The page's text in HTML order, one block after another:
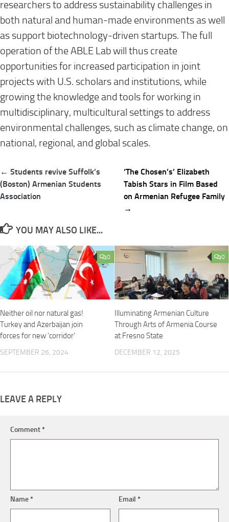
researchers to address sustainability challenges in
both natural and human-made environments as well
as support biotechnology-driven startups. The full
operation of the ABLE Lab will thus create
opportunities for increased participation in joint
projects with U.S. scholars and institutions, while
growing the knowledge and tools for working in
multidisciplinary, multicultural settings to address
environmental challenges, such as climate change, on
national, regional, and global scales.
Post
navigation
← Students revive Suffolk’s
(Boston) Armenian Students
Association
‘The Chosen’s’ Elizabeth
Tabish Stars in Film Based
on Armenian Refugee Family
→
YOU MAY ALSO LIKE...
0
Neither oil nor natural gas!
Turkey and Azerbaijan join
forces for new ‘corridor’
SEPTEMBER 26, 2024
0
Illuminating Armenian Culture
Through Arts of Armenia Course
at Fresno State
DECEMBER 12, 2025
LEAVE A REPLY
Comment*
Name* Email*